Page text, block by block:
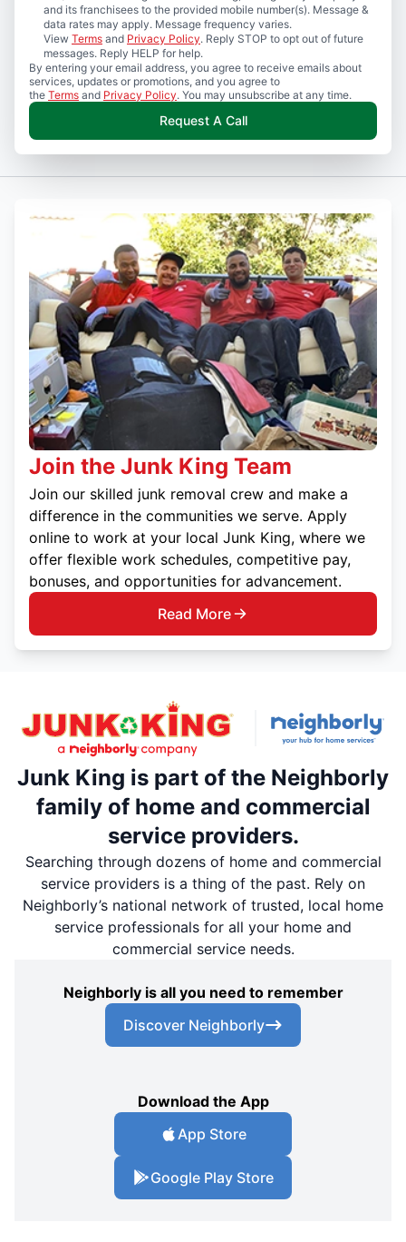
and its franchisees to the provided mobile number(s). Message &
data rates may apply. Message frequency varies.
View Terms and Privacy Policy. Reply STOP to opt out of future
messages. Reply HELP for help.
By entering your email address, you agree to receive emails about
services, updates or promotions, and you agree to
the Terms and Privacy Policy. You may unsubscribe at any time.
Request A Call
Join the Junk King Team
Join our skilled junk removal crew and make a
difference in the communities we serve. Apply
online to work at your local Junk King, where we
offer flexible work schedules, competitive pay,
bonuses, and opportunities for advancement.
Read More
Junk King is part of the Neighborly
family of home and commercial
service providers.
Searching through dozens of home and commercial
service providers is a thing of the past. Rely on
Neighborly’s national network of trusted, local home
service professionals for all your home and
commercial service needs.
Neighborly is all you need to remember
Discover Neighborly
Download the App
App Store
Google Play Store